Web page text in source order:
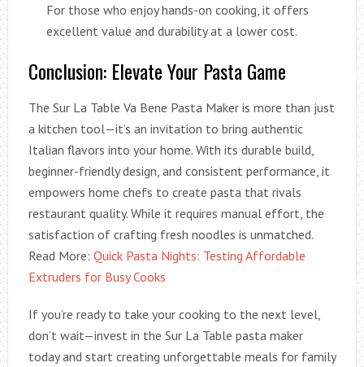
For those who enjoy hands-on cooking, it offers
excellent value and durability at a lower cost.
Conclusion: Elevate Your Pasta Game
The Sur La Table Va Bene Pasta Maker is more than just
a kitchen tool—it’s an invitation to bring authentic
Italian flavors into your home. With its durable build,
beginner-friendly design, and consistent performance, it
empowers home chefs to create pasta that rivals
restaurant quality. While it requires manual effort, the
satisfaction of crafting fresh noodles is unmatched.
Read More: Quick Pasta Nights: Testing Affordable
Extruders for Busy Cooks
If you’re ready to take your cooking to the next level,
don’t wait—invest in the Sur La Table pasta maker
today and start creating unforgettable meals for family